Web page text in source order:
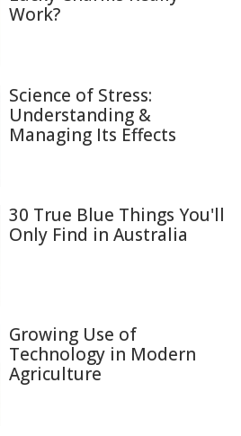
Work?
Science of Stress:
Understanding &
Managing Its Effects
30 True Blue Things You'll
Only Find in Australia
Growing Use of
Technology in Modern
Agriculture